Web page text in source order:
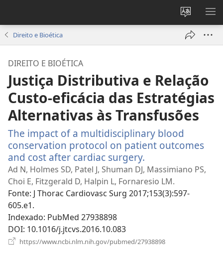
Alterar
a
língua
Direito e Bioética
DIREITO E BIOÉTICA
Justiça Distributiva e Relação
Custo-eficácia das Estratégias
Alternativas às Transfusões
The impact of a multidisciplinary blood
conservation protocol on patient outcomes
and cost after cardiac surgery.
uma
nova
janela)
Ad N, Holmes SD, Patel J, Shuman DJ, Massimiano PS,
Choi E, Fitzgerald D, Halpin L, Fornaresio LM.
Fonte‎: J Thorac Cardiovasc Surg 2017;153(3):597-
605.e1.
Indexado‎: PubMed 27938898
DOI‎: 10.1016/j.jtcvs.2016.10.083
https://www.ncbi.nlm.nih.gov/pubmed/27938898